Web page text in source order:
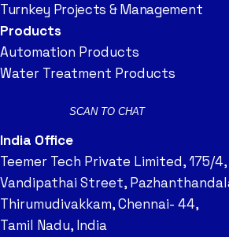
Turnkey Projects & Management
Products
Automation Products
Water Treatment Products
SCAN TO CHAT
India Office
Teemer Tech Private Limited, 175/4,
Vandipathai Street,
Thirumudivakkam, Chennai- 44,
Tamil Nadu, India